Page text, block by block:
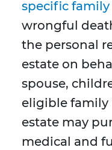
specific
wrongful
the personal
estate on
spouse,
eligible family
estate may
medical and